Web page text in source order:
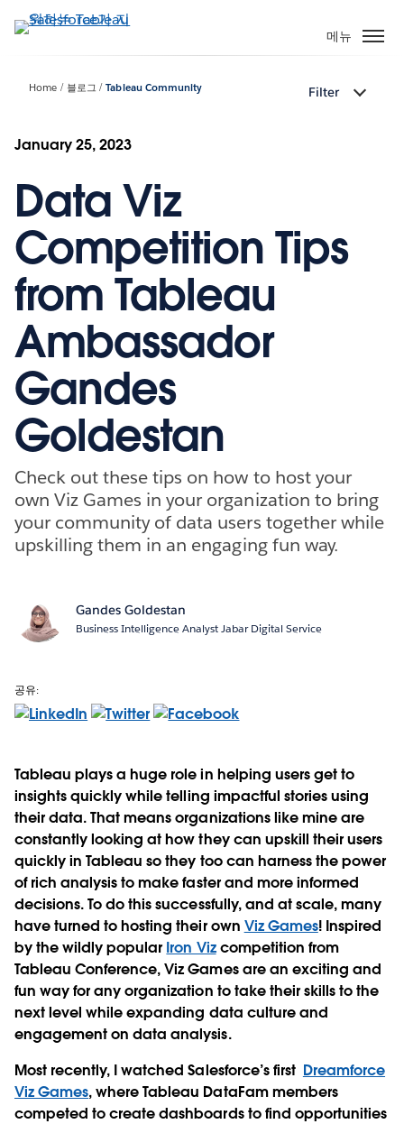
요
메뉴
Home 블로그 Tableau Community Filter
January 25, 2023
Data Viz
Competition Tips
from Tableau
Ambassador
Gandes
Goldestan
Check out these tips on how to host your
own Viz Games in your organization to bring
your community of data users together while
upskilling them in an engaging fun way.
Gandes Goldestan
Business Intelligence Analyst Jabar Digital Service
공유:
Tableau plays a huge role in helping users get to
insights quickly while telling impactful stories using
their data. That means organizations like mine are
constantly looking at how they can upskill their users
quickly in Tableau so they too can harness the power
of rich analysis to make faster and more informed
decisions. To do this successfully, and at scale, many
have turned to hosting their own Viz Games! Inspired
by the wildly popular Iron Vizcompetition from
Tableau Conference, Viz Games are an exciting and
fun way for any organization to take their skills to the
next level while expanding data culture and
engagement on data analysis.
Most recently, I watched Salesforce’s first Dreamforce
Viz Games, where Tableau DataFam members
competed to create dashboards to find opportunities